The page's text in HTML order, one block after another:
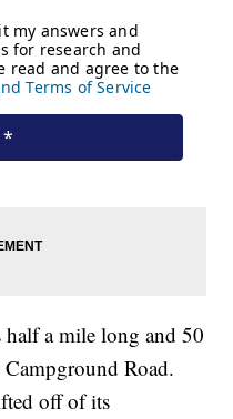
a mile long and 50
Road.
off of its